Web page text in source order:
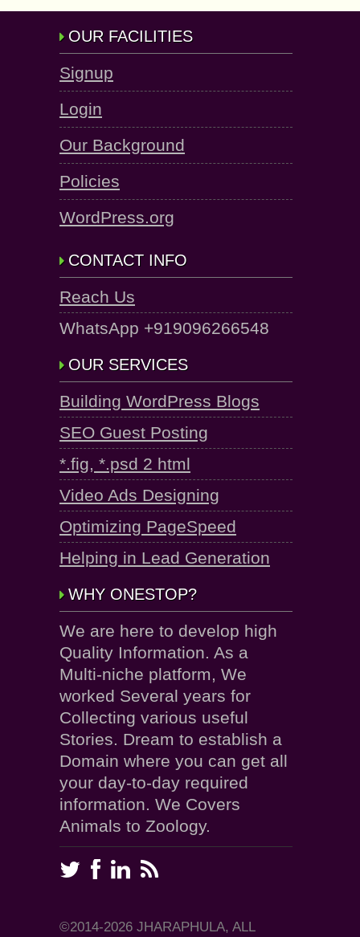
OUR FACILITIES
Signup
Login
Our Background
Policies
WordPress.org
CONTACT INFO
Reach Us
WhatsApp +919096266548
OUR SERVICES
Building WordPress Blogs
SEO Guest Posting
*.fig, *.psd 2 html
Video Ads Designing
Optimizing PageSpeed
Helping in Lead Generation
WHY ONESTOP?
We are here to develop high
Quality Information. As a
Multi-niche platform, We
worked Several years for
Collecting various useful
Stories. Dream to establish a
Domain where you can get all
your day-to-day required
information. We Covers
Animals to Zoology.
©2014-2026 JHARAPHULA, ALL